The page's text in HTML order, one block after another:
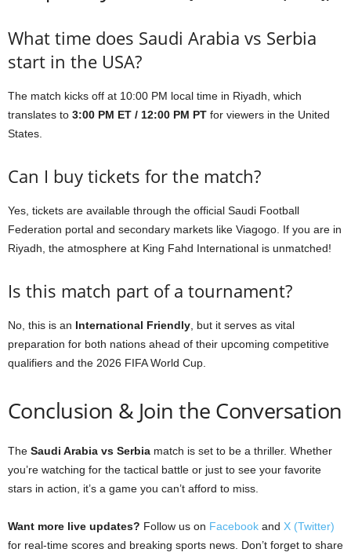
What time does Saudi Arabia vs Serbia
start in the USA?
The match kicks off at 10:00 PM local time in Riyadh, which
translates to 3:00 PM ET / 12:00 PM PT for viewers in the United
States.
Can I buy tickets for the match?
Yes, tickets are available through the official Saudi Football
Federation portal and secondary markets like Viagogo. If you are in
Riyadh, the atmosphere at King Fahd International is unmatched!
Is this match part of a tournament?
No, this is an International Friendly , but it serves as vital
preparation for both nations ahead of their upcoming competitive
qualifiers and the 2026 FIFA World Cup.
Conclusion & Join the Conversation
The Saudi Arabia vs Serbia match is set to be a thriller. Whether
you’re watching for the tactical battle or just to see your favorite
stars in action, it’s a game you can’t afford to miss.
Want more live updates? Follow us on Facebook and X (Twitter)
for real-time scores and breaking sports news. Don’t forget to share